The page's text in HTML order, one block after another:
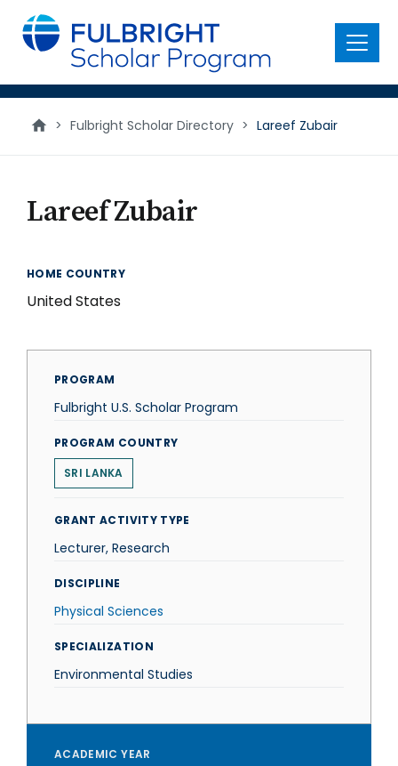
main
content
Menu
> Fulbright Scholar Directory > Lareef Zubair
Lareef Zubair
HOME COUNTRY
United States
PROGRAM
Fulbright U.S. Scholar Program
PROGRAM COUNTRY
SRI LANKA
GRANT ACTIVITY TYPE
Lecturer, Research
DISCIPLINE
Physical Sciences
SPECIALIZATION
Environmental Studies
ACADEMIC YEAR